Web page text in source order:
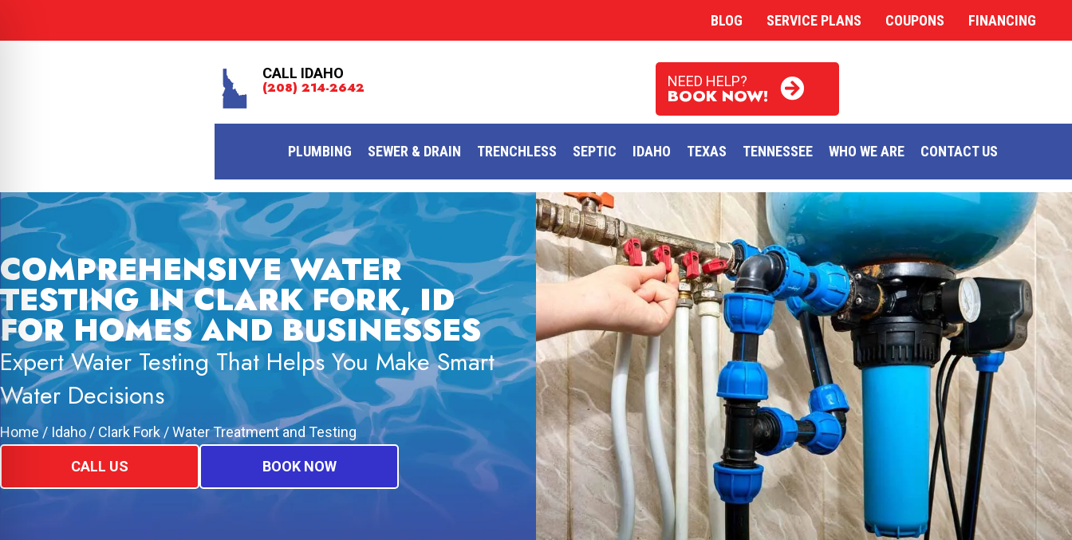
BLOG SERVICE PLANS COUPONS FINANCING
CALL IDAHO
(208) 214-2642 NEED HELP?
BOOK NOW!
PLUMBING SEWER & DRAIN TRENCHLESS SEPTIC IDAHO TEXAS TENNESSEE WHO WE ARE CONTACT US
COMPREHENSIVE WATER
TESTING IN CLARK FORK, ID
FOR HOMES AND BUSINESSES
Expert Water Testing That Helps You Make Smart
Water Decisions
Home/ Idaho/ Clark Fork/Water Treatment and Testing
CALL US BOOK NOW